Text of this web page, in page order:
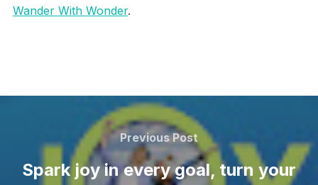
Wander With Wonder.
navigation
Previous
Post
Previous Post
Spark joy in every goal, turn your